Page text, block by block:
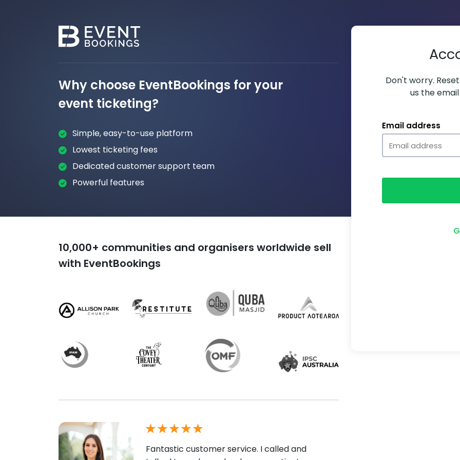
Why choose EventBookings for your
event ticketing?
Simple, easy-to-use platform
Lowest ticketing fees
Dedicated customer support team
Powerful features
10,000+ communities and organisers worldwide sell
with EventBookings
Fantastic customer service. I called and
Don't worry.
us the
Email address